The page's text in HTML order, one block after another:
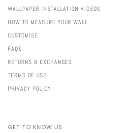
WALLPAPER INSTALLATION VIDEOS
HOW TO MEASURE YOUR WALL
CUSTOMISE
FAQS
RETURNS & EXCHANGES
TERMS OF USE
PRIVACY POLICY
GET TO KNOW US